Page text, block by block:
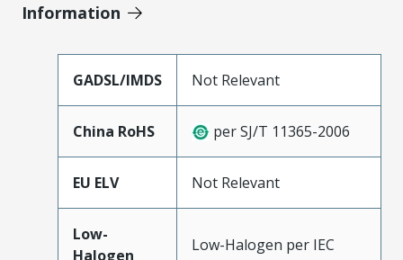
Information
GADSL/IMDS Not Relevant
China RoHS per SJ/T 11365-2006
EU ELV Not Relevant
Low-
Halogen
Low-Halogen per IEC